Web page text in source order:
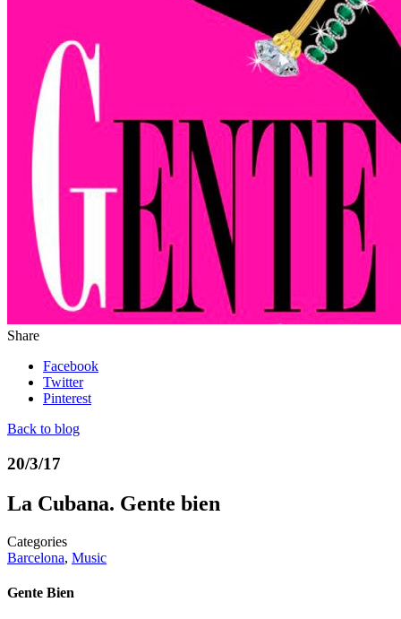
Share
Facebook
Twitter
Pinterest
Back to blog
20/3/17
La Cubana. Gente bien
Categories
Barcelona, Music
Gente Bien